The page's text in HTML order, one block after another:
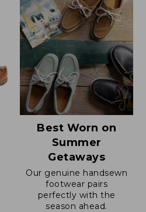
Best Worn on
Summer
Getaways
Our genuine handsewn
footwear pairs
perfectly with the
season ahead.